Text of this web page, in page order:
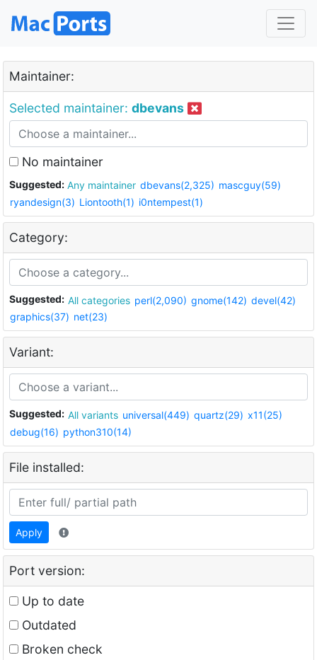
Maintainer:
Selected maintainer: dbevans
No maintainer
Suggested: Any maintainer dbevans(2,325) mascguy(59)
ryandesign(3) Liontooth(1) i0ntempest(1)
Category:
Suggested: All categories perl(2,090) gnome(142) devel(42)
graphics(37) net(23)
Variant:
Suggested: All variants universal(449) quartz(29) x11(25)
debug(16) python310(14)
File installed:
Apply
Port version:
Up to date
Outdated
Broken check